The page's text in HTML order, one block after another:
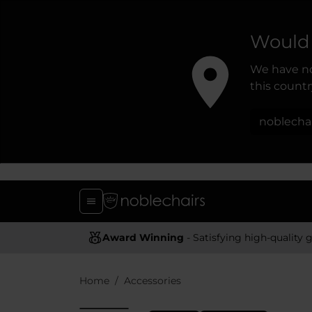
We have
this
Award Winning - Satisfying high-quality gaming
Home Accessories